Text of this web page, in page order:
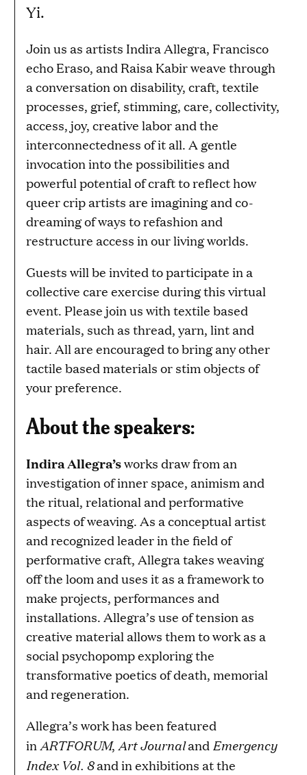
Yi.
Join us as artists Indira Allegra, Francisco
echo Eraso, and Raisa Kabir weave through
a conversation on disability, craft, textile
processes, grief, stimming, care, collectivity,
access, joy, creative labor and the
interconnectedness of it all. A gentle
invocation into the possibilities and
powerful potential of craft to reflect how
queer crip artists are imagining and co-
dreaming of ways to refashion and
restructure access in our living worlds.
Guests will be invited to participate in a
collective care exercise during this virtual
event. Please join us with textile based
materials, such as thread, yarn, lint and
hair. All are encouraged to bring any other
tactile based materials or stim objects of
your preference.
About the speakers:
Indira Allegra’sworks draw from an
investigation of inner space, animism and
the ritual, relational and performative
aspects of weaving. As a conceptual artist
and recognized leader in the field of
performative craft, Allegra takes weaving
off the loom and uses it as a framework to
make projects, performances and
installations. Allegra’s use of tension as
creative material allows them to work as a
social psychopomp exploring the
transformative poetics of death, memorial
and regeneration.
Allegra’s work has been featured
in ARTFORUM, Art Journaland Emergency
Index Vol. 8and in exhibitions at the